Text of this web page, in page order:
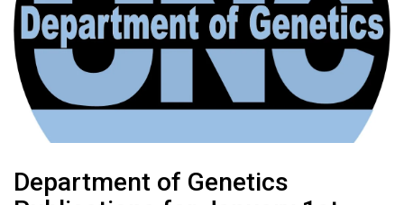
Department of Genetics